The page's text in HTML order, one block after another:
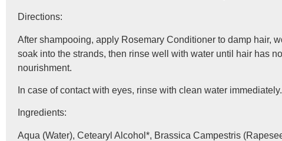
Directions:
After shampooing, apply Rosemary Conditioner to damp hair,
soak into the strands, then rinse well with water until hair has
nourishment.
In case of contact with eyes, rinse with clean water
Ingredients:
Aqua (Water), Cetearyl Alcohol*, Brassica Campestris